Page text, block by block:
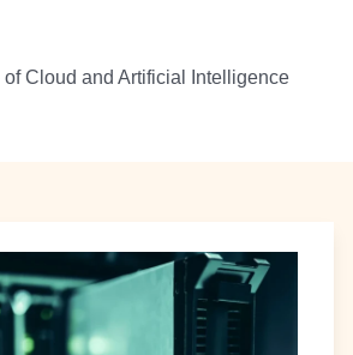
Cloud and Artificial Intelligence